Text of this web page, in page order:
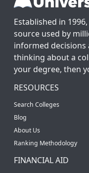
Established in
source used by
informed decisions
thinking about a
your degree, then
RESOURCES
Search Colleges
Blog
About Us
Ranking Methodology
FINANCIAL AID